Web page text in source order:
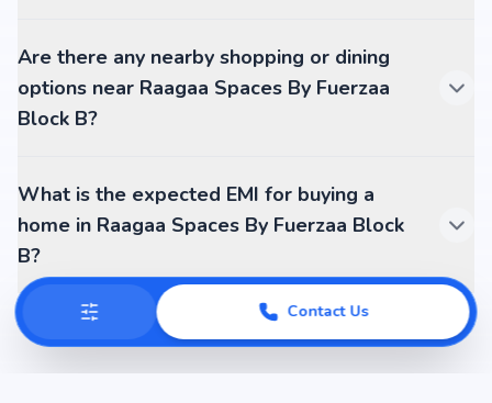
Are there any nearby shopping or dining
options near Raagaa Spaces By Fuerzaa
Block B?
What is the expected EMI for buying a
home in Raagaa Spaces By Fuerzaa Block
B?
Contact Us